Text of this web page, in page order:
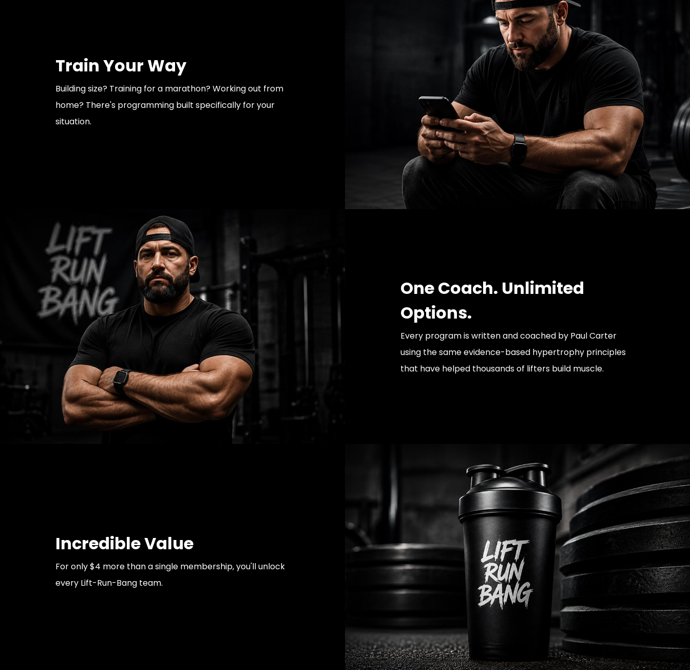
Train Your Way
Building size? Training for a marathon? Working out from
home? There's programming built specifically for your
situation.
One Coach. Unlimited
Options.
Every program is written and coached by Paul Carter
using the same evidence-based hypertrophy principles
that have helped thousands of lifters build muscle.
Incredible Value
For only $4 more than a single membership, you'll unlock
every Lift-Run-Bang team.